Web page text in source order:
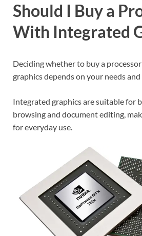
Should I Buy a
With Integrated
Deciding whether to buy a
graphics depends on your needs
Integrated graphics are suitable for
browsing and document editing,
for everyday use.